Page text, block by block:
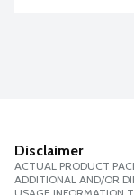
Disclaimer
ACTUAL PRODUCT
ADDITIONAL AND/OR